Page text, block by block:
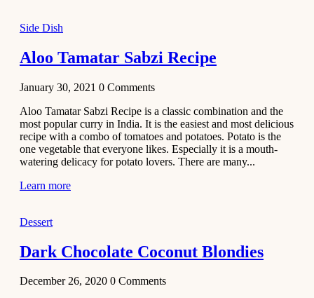
December 2,
Soup & Starters
Creamy
Soup
Recipe
November 29,
Side Dish
Aloo Tamatar Sabzi Recipe
January 30, 2021 0 Comments
Aloo Tamatar Sabzi Recipe is a classic combination and the
most popular curry in India. It is the easiest and most delicious
recipe with a combo of tomatoes and potatoes. Potato is the
one vegetable that everyone likes. Especially it is a mouth-
watering delicacy for potato lovers. There are many...
Learn more
Dessert
Dark Chocolate Coconut Blondies
December 26, 2020 0 Comments